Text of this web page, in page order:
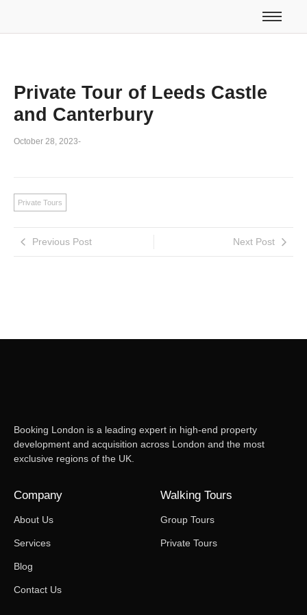
Private Tour of Leeds Castle
and Canterbury
October 28, 2023-
Private Tours
Previous Post Next Post
Booking London is a leading expert in high-end property
development and acquisition across London and the most
exclusive regions of the UK.
Company
About Us
Services
Blog
Contact Us
Walking Tours
Group Tours
Private Tours